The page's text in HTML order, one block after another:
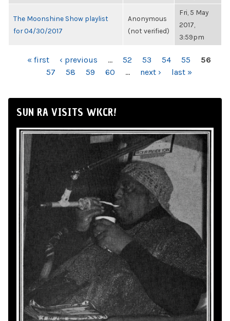
The Moonshine Show playlist
for 04/30/2017
Anonymous
(not verified)
Fri, 5 May
2017,
3:59pm
PAGES« first ‹ previous … 52 53 54 55
56
57
58 59 60 … next › last »
SUN RA VISITS WKCR!